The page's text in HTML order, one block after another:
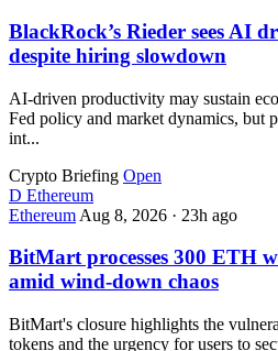
BlackRock’s Rieder sees AI
despite hiring slowdown
AI-driven productivity may sustain
Fed policy and market dynamics, but
int...
Crypto Briefing Open
D Ethereum
Ethereum Aug 8, 2026 · 23h ago
BitMart processes 300 ETH
amid wind-down chaos
BitMart's closure highlights the
tokens and the urgency for users to